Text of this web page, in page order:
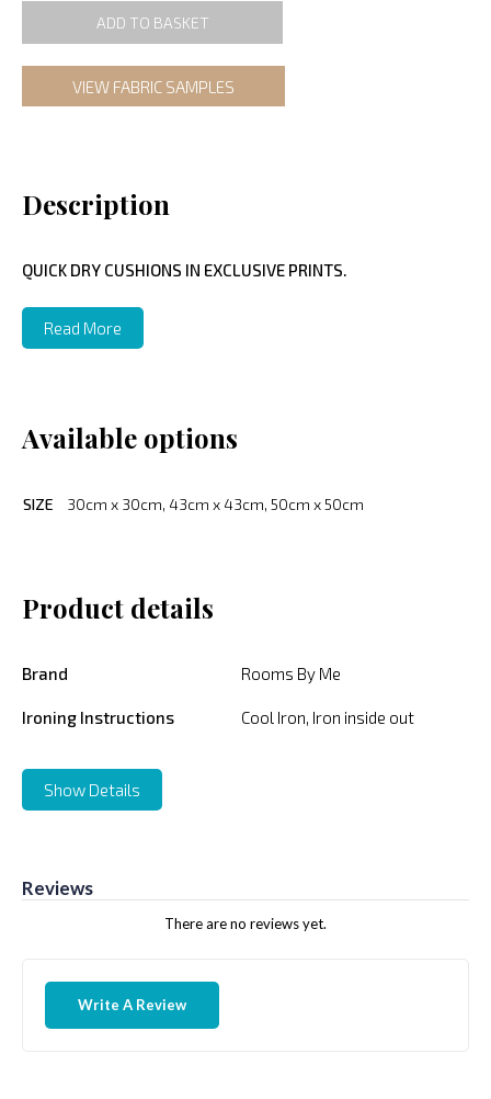
ADD TO BASKET
VIEW FABRIC SAMPLES
Description
QUICK DRY CUSHIONS IN EXCLUSIVE PRINTS.
Read More
Available options
SIZE 30cm x 30cm, 43cm x 43cm, 50cm x 50cm
Product details
Brand Rooms By Me
Ironing Instructions Cool Iron, Iron inside out
Show Details
Reviews
There are no reviews yet.
Write A Review